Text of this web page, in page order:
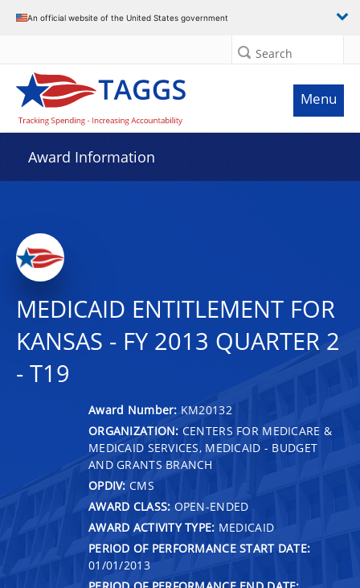
An official website of the United States government
Search
Menu
Award Information
MEDICAID ENTITLEMENT FOR
KANSAS - FY 2013 QUARTER 2
- T19
Award Number: KM20132
ORGANIZATION: CENTERS FOR MEDICARE &
MEDICAID SERVICES, MEDICAID - BUDGET
AND GRANTS BRANCH
OPDIV: CMS
AWARD CLASS: OPEN-ENDED
AWARD ACTIVITY TYPE: MEDICAID
PERIOD OF PERFORMANCE START DATE:
01/01/2013